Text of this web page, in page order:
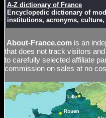
A-Z dictionary of France
Encyclopedic dictionary of
institutions, acronyms, culture,
About-France.com is an
that does not track visitors
to carefully selected affiliate
commission on sales at no